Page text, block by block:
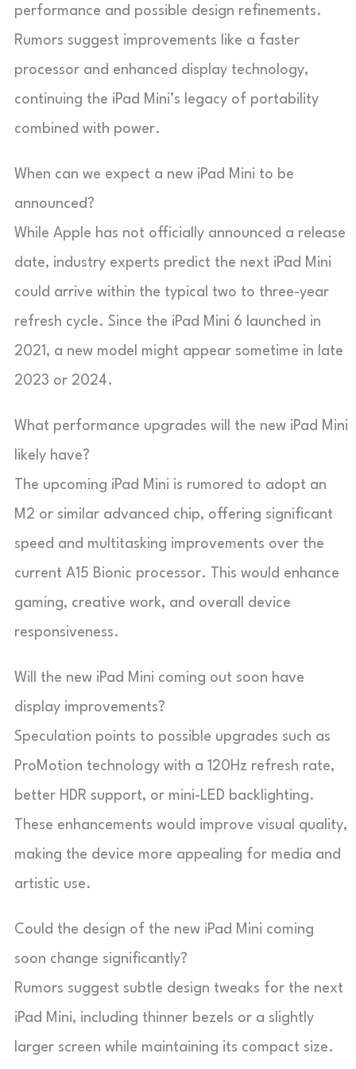
performance and possible design refinements.
Rumors suggest improvements like a faster
processor and enhanced display technology,
continuing the iPad Mini’s legacy of portability
combined with power.
When can we expect a new iPad Mini to be
announced?
While Apple has not officially announced a release
date, industry experts predict the next iPad Mini
could arrive within the typical two to three-year
refresh cycle. Since the iPad Mini 6 launched in
2021, a new model might appear sometime in late
2023 or 2024.
What performance upgrades will the new iPad Mini
likely have?
The upcoming iPad Mini is rumored to adopt an
M2 or similar advanced chip, offering significant
speed and multitasking improvements over the
current A15 Bionic processor. This would enhance
gaming, creative work, and overall device
responsiveness.
Will the new iPad Mini coming out soon have
display improvements?
Speculation points to possible upgrades such as
ProMotion technology with a 120Hz refresh rate,
better HDR support, or mini-LED backlighting.
These enhancements would improve visual quality,
making the device more appealing for media and
artistic use.
Could the design of the new iPad Mini coming
soon change significantly?
Rumors suggest subtle design tweaks for the next
iPad Mini, including thinner bezels or a slightly
larger screen while maintaining its compact size.